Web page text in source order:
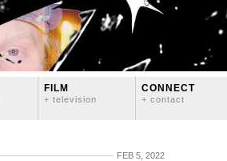
FILM
+ television
CONNECT
+ contact
FEB 5, 2022